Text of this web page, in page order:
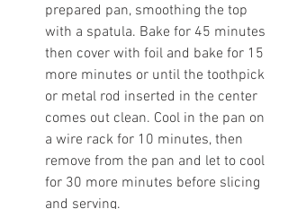
prepared pan, smoothing the top
with a spatula. Bake for 45 minutes
then cover with foil and bake for 15
more minutes or until the toothpick
or metal rod inserted in the center
comes out clean. Cool in the pan on
a wire rack for 10 minutes, then
remove from the pan and let to cool
for 30 more minutes before slicing
and serving.